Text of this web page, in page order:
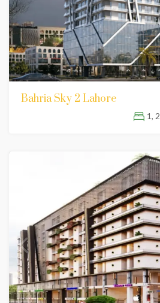
Bahria Sky 2 Lahore
1,